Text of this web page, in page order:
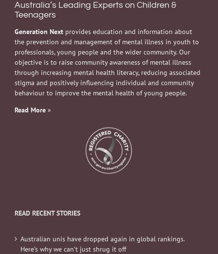
Australia’s Leading Experts on Children &
Teenagers
Generation Next provides education and information about
the prevention and management of mental illness in youth to
professionals, young people and the wider community. Our
objective is to raise community awareness of mental illness
through increasing mental health literacy, reducing associated
stigma and positively influencing individual and community
behaviour to improve the mental health of young people.
Read More »
READ RECENT STORIES
Australian unis have dropped again in global rankings.
Here’s why we can’t just shrug it off